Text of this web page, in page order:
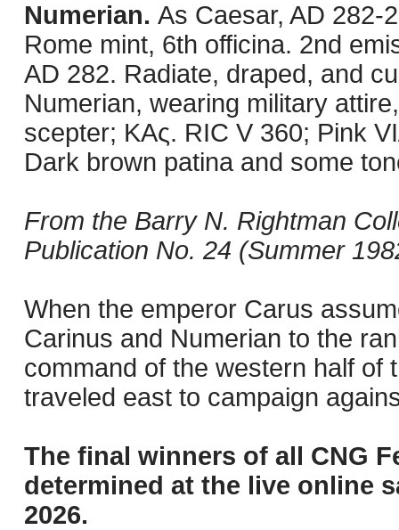
Numerian. As Caesar, AD 282-
Rome mint, 6th officina. 2nd
AD 282. Radiate, draped, and
Numerian, wearing military
scepter; KAς. RIC V 360; Pink
Dark brown patina and some
From the Barry N. Rightman
Publication No. 24 (Summer
When the emperor Carus
Carinus and Numerian to the
command of the western half of
traveled east to campaign
The final winners of all CNG
determined at the live online
2026.